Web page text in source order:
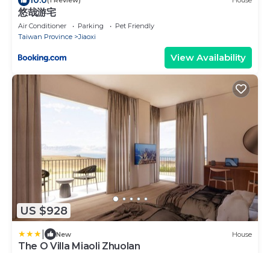
悠哉游宅
Air Conditioner Parking
Pet Friendly
Taiwan Province
Jiaoxi
View Availability
US $928
New House
The O Villa Miaoli Zhuolan